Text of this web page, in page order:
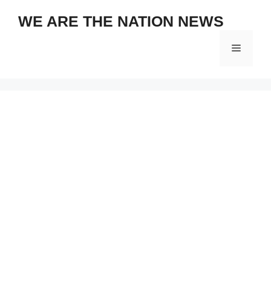
WE ARE THE NATION NEWS
Menu